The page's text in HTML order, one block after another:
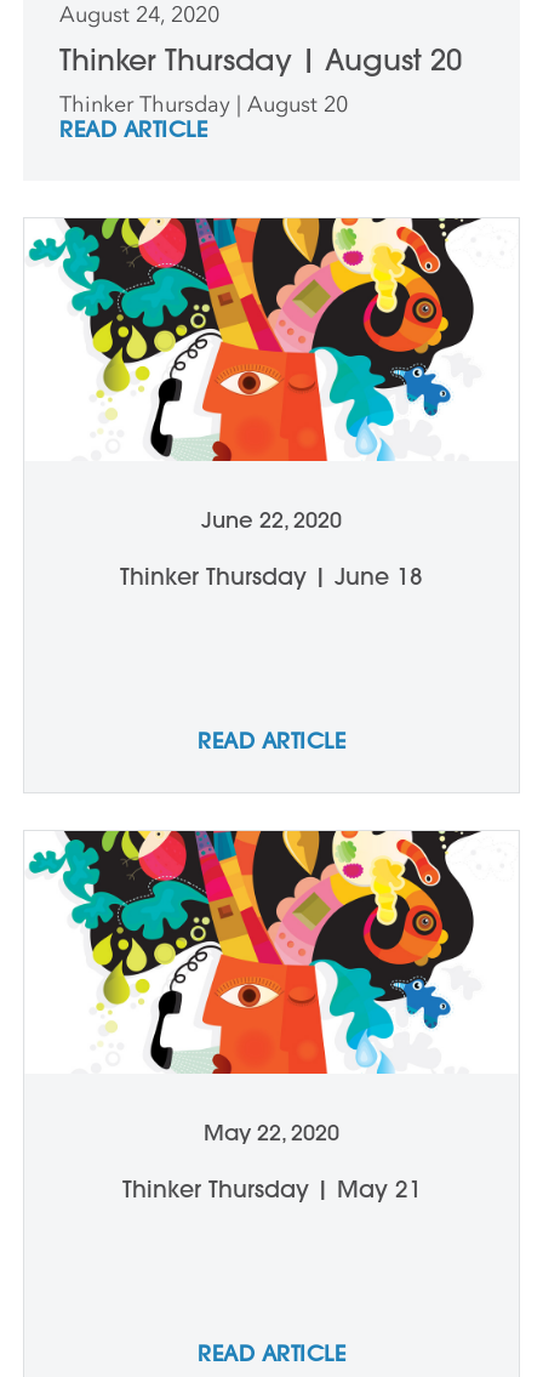
August 24, 2020
Thinker Thursday | August 20
Thinker Thursday | August 20
READ ARTICLE
June 22, 2020
Thinker Thursday | June 18
READ ARTICLE
May 22, 2020
Thinker Thursday | May 21
READ ARTICLE